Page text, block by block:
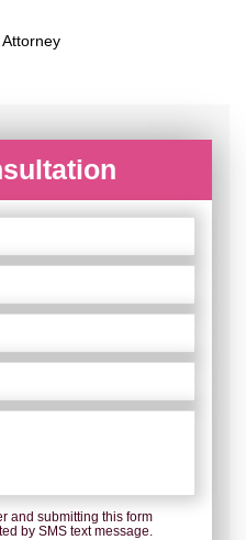
and submitting this form
by SMS text message.